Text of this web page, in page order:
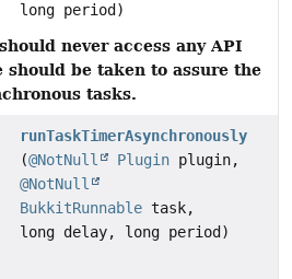
long period)
never access any API
should be taken to assure the
tasks.
runTaskTimerAsynchronously
(@NotNull Plugin plugin,
@NotNull
BukkitRunnable task,
long delay, long period)